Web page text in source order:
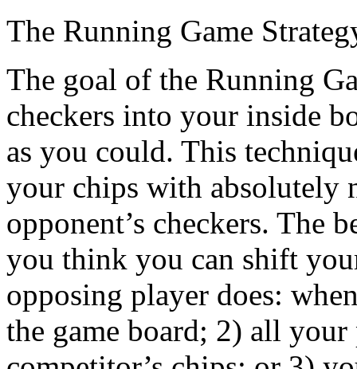
The Running Game
The goal of the Running
checkers into your inside
as you could. This
your chips with absolutely
opponent’s checkers. The
you think you can shift
opposing player does:
the game board; 2) all your